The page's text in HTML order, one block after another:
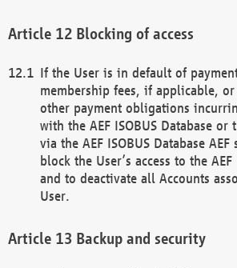
Blocking of access
If the User is in default of
membership fees, if applicable,
other payment obligations
with the AEF ISOBUS Database
via the AEF ISOBUS Database
block the User’s access to the AEF
and to deactivate all Accounts
User.
Backup and security